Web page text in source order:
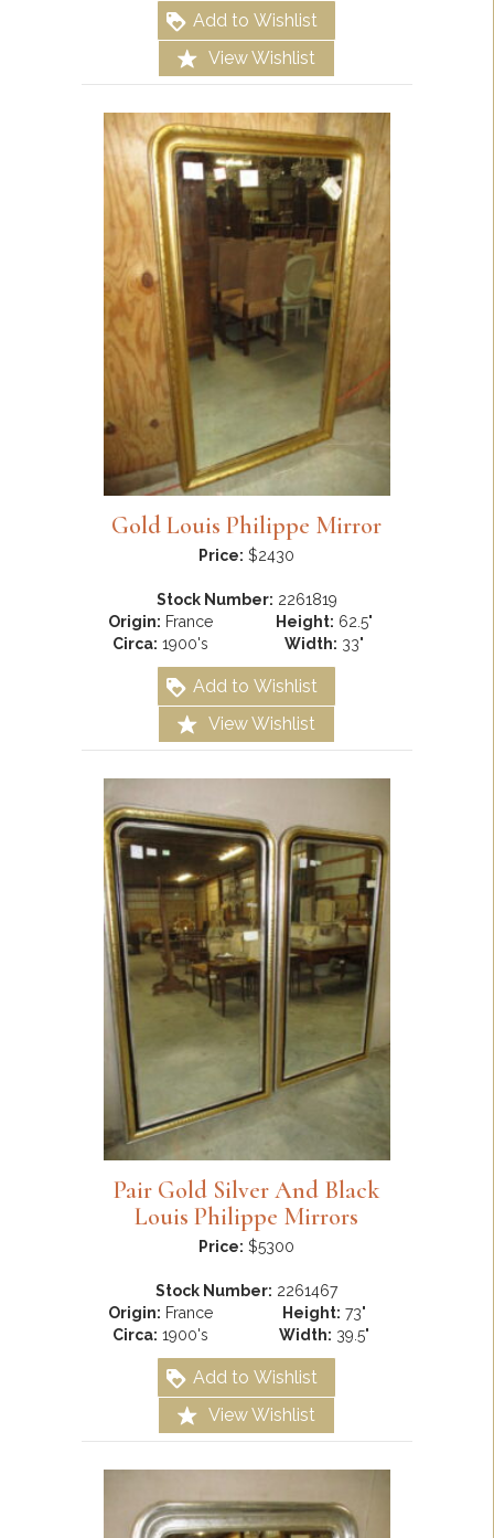
Add to Wishlist
View Wishlist
Gold Louis Philippe Mirror
Price: $2430
Stock Number: 2261819
Origin: France
Circa: 1900's
Height: 62.5"
Width: 33"
Add to Wishlist
View Wishlist
Pair Gold Silver And Black
Louis Philippe Mirrors
Price: $5300
Stock Number: 2261467
Origin: France
Circa: 1900's
Height: 73"
Width: 39.5"
Add to Wishlist
View Wishlist